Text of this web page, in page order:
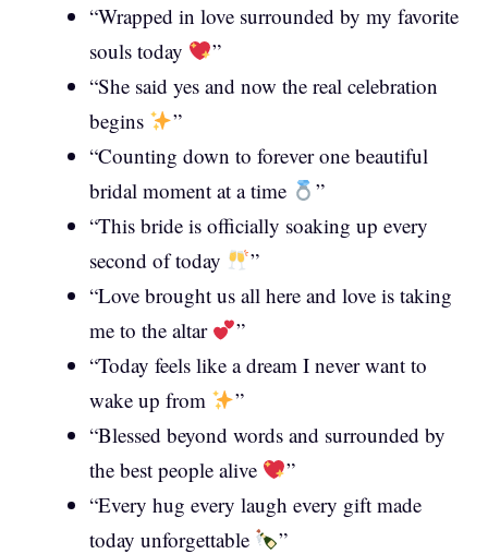
“Wrapped in love surrounded by my favorite
souls today
”
“She said yes and now the real celebration
begins
”
“Counting down to forever one beautiful
bridal moment at a time
”
“This bride is officially soaking up every
second of today
”
“Love brought us all here and love is taking
me to the altar
”
“Today feels like a dream I never want to
wake up from
”
“Blessed beyond words and surrounded by
the best people alive
”
“Every hug every laugh every gift made
today unforgettable
”